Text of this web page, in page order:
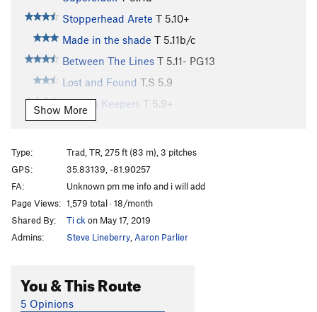
Stopperhead Arete T 5.10+
Made in the shade T 5.11b/c
Between The Lines T 5.11- PG13
Lost and Found T,S 5.9
Finders Keepers T 5.9+
Raven 13
Sword of the Lord
T
5.10a
White Russians Gone Bananas
White Corner T5.10-
Early Times T5.10
Toxic Shock
King of Tulips, The
Show More
Type:
Trad, TR, 275 ft (83 m), 3 pitches
GPS:
35.83139, -81.90257
FA:
Unknown pm me info and i will add
Page Views: 1,579 total · 18/month
Shared By:
Ti ck on May 17, 2019
Admins:
Steve Lineberry Aaron Parlier
You & This Route
5 Opinions